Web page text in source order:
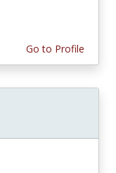
Go to Profile